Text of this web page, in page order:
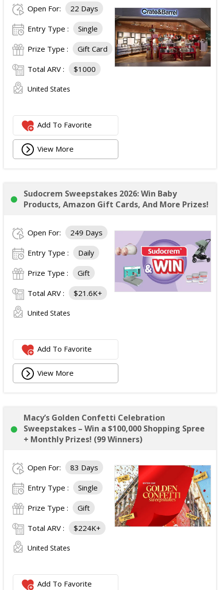
Open For: 22 Days
Entry Type : Single
Prize Type : Gift Card
Total ARV : $1000
United States
Add To Favorite
View More
Sudocrem Sweepstakes 2026: Win Baby
Products, Amazon Gift Cards, And More Prizes!
Open For: 249 Days
Entry Type : Daily
Prize Type : Gift
Total ARV : $21.6K+
United States
Add To Favorite
View More
Macy’s Golden Confetti Celebration
Sweepstakes – Win a $100,000 Shopping Spree
+ Monthly Prizes! (99 Winners)
Open For: 83 Days
Entry Type : Single
Prize Type : Gift
Total ARV : $224K+
United States
Add To Favorite